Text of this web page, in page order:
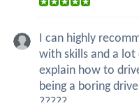
I can highly
with skills and a
explain how to
being a boring